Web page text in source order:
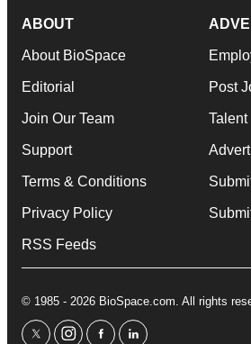
ABOUT
About BioSpace
Editorial
Join Our Team
Support
Terms & Conditions
Privacy Policy
RSS Feeds
Post
© 1985 - 2026 BioSpace.com. All rights